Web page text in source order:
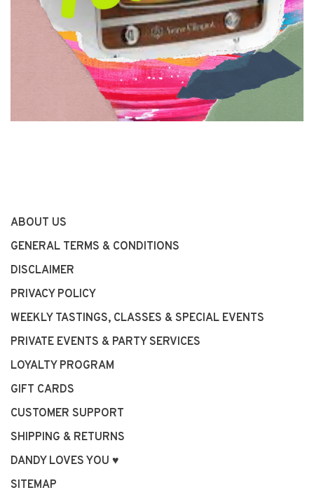
ABOUT US
GENERAL TERMS & CONDITIONS
DISCLAIMER
PRIVACY POLICY
WEEKLY TASTINGS, CLASSES & SPECIAL EVENTS
PRIVATE EVENTS & PARTY SERVICES
LOYALTY PROGRAM
GIFT CARDS
CUSTOMER SUPPORT
SHIPPING & RETURNS
DANDY LOVES YOU ♥
SITEMAP